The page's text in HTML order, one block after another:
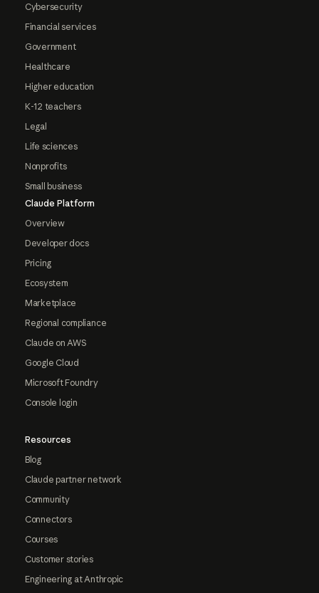
Cybersecurity
Financial services
Government
Healthcare
Higher education
K-12 teachers
Legal
Life sciences
Nonprofits
Small business
Claude Platform
Overview
Developer docs
Pricing
Ecosystem
Marketplace
Regional compliance
Claude on AWS
Google Cloud
Microsoft Foundry
Console login
Resources
Blog
Claude partner network
Community
Connectors
Courses
Customer stories
Engineering at Anthropic